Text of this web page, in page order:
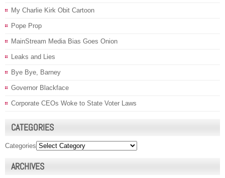
My Charlie Kirk Obit Cartoon
Pope Prop
MainStream Media Bias Goes Onion
Leaks and Lies
Bye Bye, Barney
Governor Blackface
Corporate CEOs Woke to State Voter Laws
CATEGORIES
Categories
ARCHIVES